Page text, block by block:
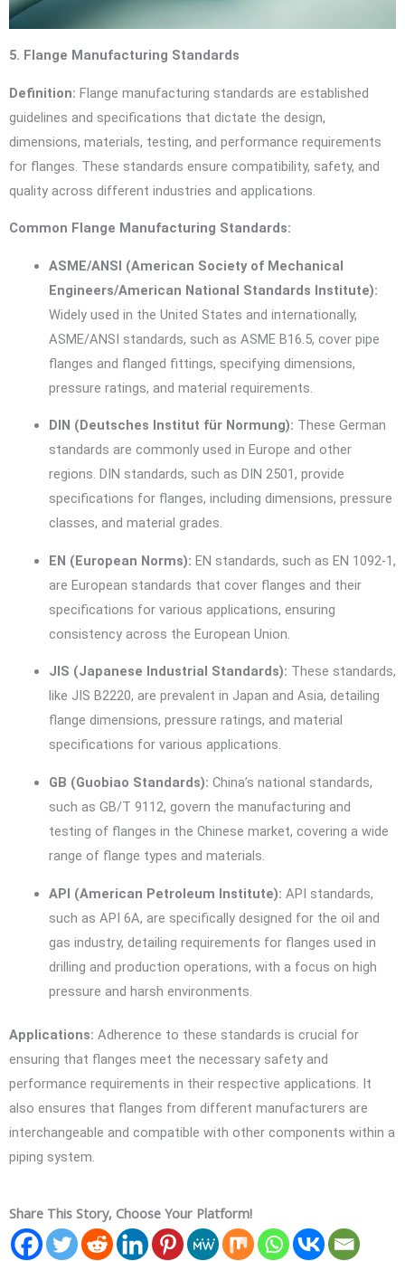
5. Flange Manufacturing Standards
Definition: Flange manufacturing standards are established
guidelines and specifications that dictate the design,
dimensions, materials, testing, and performance requirements
for flanges. These standards ensure compatibility, safety, and
quality across different industries and applications.
Common Flange Manufacturing Standards:
ASME/ANSI (American Society of Mechanical
Engineers/American National Standards Institute):
Widely used in the United States and internationally,
ASME/ANSI standards, such as ASME B16.5, cover pipe
flanges and flanged fittings, specifying dimensions,
pressure ratings, and material requirements.
DIN (Deutsches Institut für Normung): These German
standards are commonly used in Europe and other
regions. DIN standards, such as DIN 2501, provide
specifications for flanges, including dimensions, pressure
classes, and material grades.
EN (European Norms): EN standards, such as EN 1092-1,
are European standards that cover flanges and their
specifications for various applications, ensuring
consistency across the European Union.
JIS (Japanese Industrial Standards): These standards,
like JIS B2220, are prevalent in Japan and Asia, detailing
flange dimensions, pressure ratings, and material
specifications for various applications.
GB (Guobiao Standards): China’s national standards,
such as GB/T 9112, govern the manufacturing and
testing of flanges in the Chinese market, covering a wide
range of flange types and materials.
API (American Petroleum Institute): API standards,
such as API 6A, are specifically designed for the oil and
gas industry, detailing requirements for flanges used in
drilling and production operations, with a focus on high
pressure and harsh environments.
Applications: Adherence to these standards is crucial for
ensuring that flanges meet the necessary safety and
performance requirements in their respective applications. It
also ensures that flanges from different manufacturers are
interchangeable and compatible with other components within a
piping system.
Share This Story, Choose Your Platform!